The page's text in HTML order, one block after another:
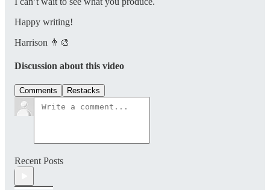
Happy writing!
Harrison 👨‍🎨
Discussion about this video
Comments Restacks
Recent Posts